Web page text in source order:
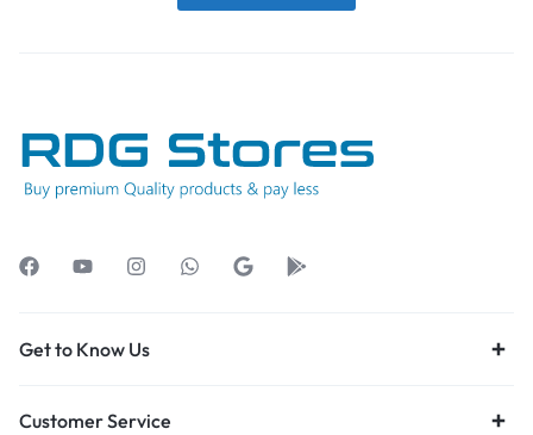
Get to Know Us
Customer Service